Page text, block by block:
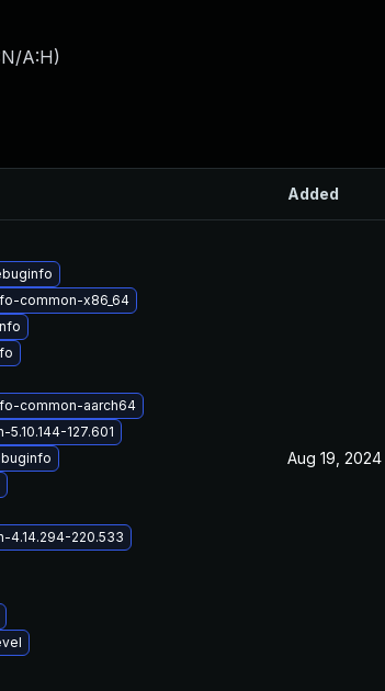
A:H)
Added
common-x86_64
common-aarch64
127.601
4.14.294-220.533
Aug 19, 2024